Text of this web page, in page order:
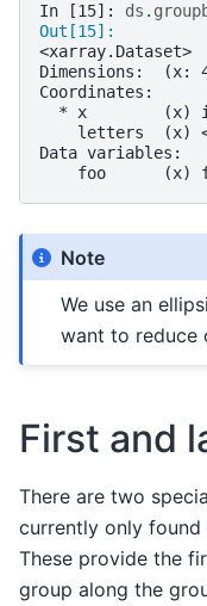
In [15]: ds .
Out[15]:
<xarray.Dataset>
Dimensions:  (x:
Coordinates:
* x        (x)
letters  (x)
Data variables:
foo      (x)
Note
We use an
want to reduce
First and
There are two
currently only
These provide the
group along the